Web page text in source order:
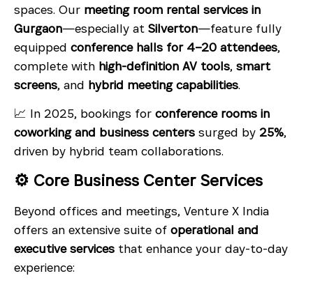
spaces. Our meeting room rental services in
Gurgaon—especially at Silverton—feature fully
equipped conference halls for 4–20 attendees,
complete with high-definition AV tools, smart
screens, and hybrid meeting capabilities.
📈 In 2025, bookings for conference rooms in
coworking and business centers surged by 25%,
driven by hybrid team collaborations.
⚙️ Core Business Center Services
Beyond offices and meetings, Venture X India
offers an extensive suite of operational and
executive services that enhance your day-to-day
experience: